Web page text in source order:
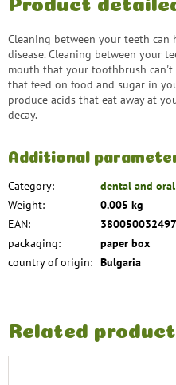
Related
Cleaning between your teeth
disease. Cleaning between your
mouth that your toothbrush can't
that feed on food and sugar in
produce acids that eat away at
decay.
Additional
Category:
dental and
Weight:
0.005 kg
EAN:
packaging:
paper box
country of origin: Bulgaria